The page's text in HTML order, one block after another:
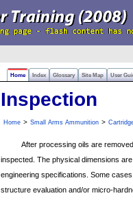
Home Index Glossary Site Map User
Inspection
Home > Small Arms Ammunition >
After processing oils are
inspected. The physical dimensions
engineering specifications. Some
structure evaluation and/or micro-